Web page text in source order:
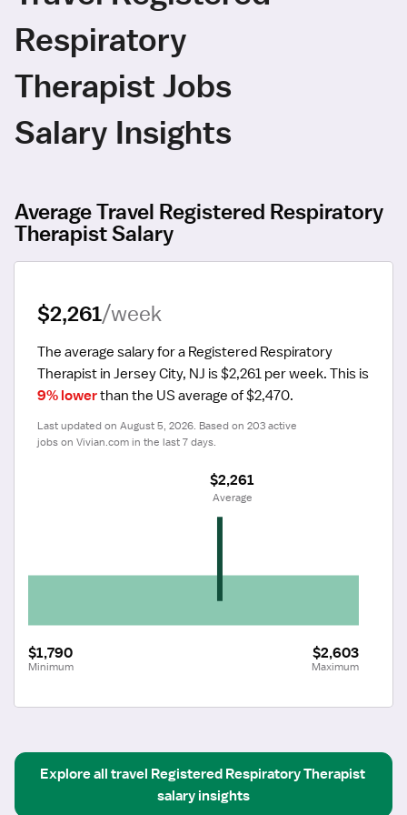
Respiratory
Therapist Jobs
Salary Insights
Average Travel Registered Respiratory
Therapist Salary
$2,261/week
The average salary for a Registered Respiratory
Therapist in Jersey City, NJ is $2,261 per week.
9% lower than the US average of $2,470.
Last updated on August 5, 2026. Based on 203 active
jobs on Vivian.com in the last 7 days.
$1,790
Minimum
$2,603
Maximum
$2,261
Average
Explore all travel Registered Respiratory Therapist
salary insights